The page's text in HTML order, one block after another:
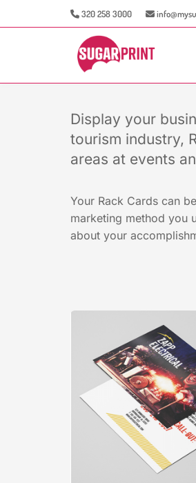
320 258 3000
Display your
tourism industry,
areas at events
Your Rack Cards can
marketing method you
about your